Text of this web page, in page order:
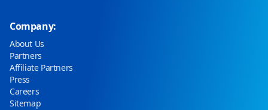
Company:
About Us
Partners
Affiliate Partners
Press
Careers
Sitemap